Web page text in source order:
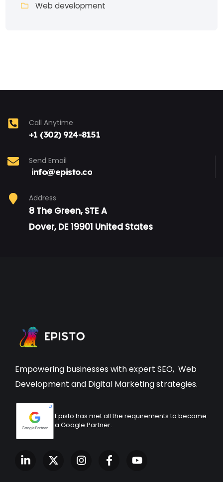
Web development
Call Anytime
+1 (302) 924-8151
Send Email
info@episto.co
Address
8 The Green, STE A
Dover, DE 19901 United States
Empowering businesses with expert SEO, Web
Development and Digital Marketing strategies.
Episto has met all the requirements to become
a Google Partner.